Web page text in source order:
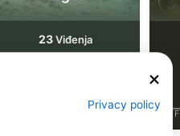
23Viđenja
D F
Privacy policy